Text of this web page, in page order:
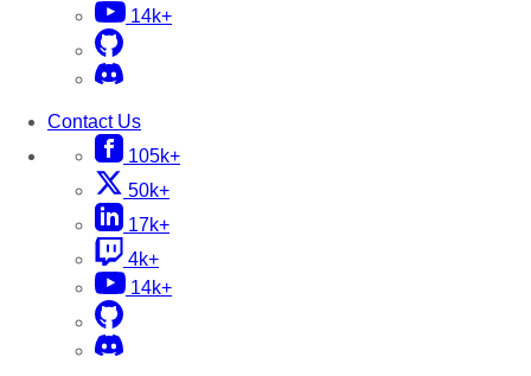
14k+
Contact Us
105k+
50k+
17k+
4k+
14k+